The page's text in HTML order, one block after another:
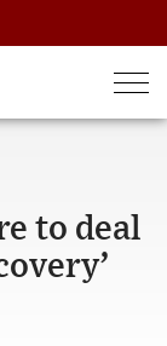
to deal